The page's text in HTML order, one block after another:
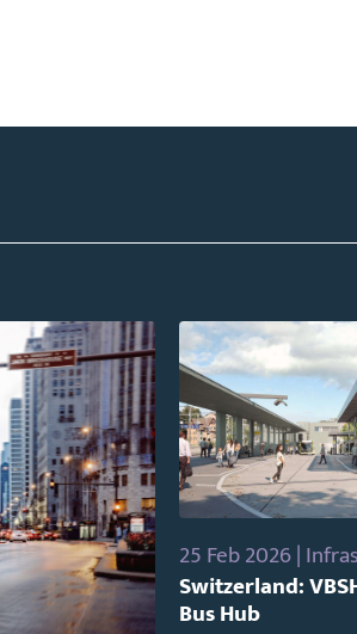
25 Feb 2026 |
Switzerland:
Bus Hub